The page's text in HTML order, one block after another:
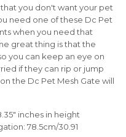
you don't want your pet
need one of these Dc Pet
when you need that
great thing is that the
you can keep an eye on
if they can rip or jump
the Dc Pet Mesh Gate will
inches in height
78.5cm/30.91